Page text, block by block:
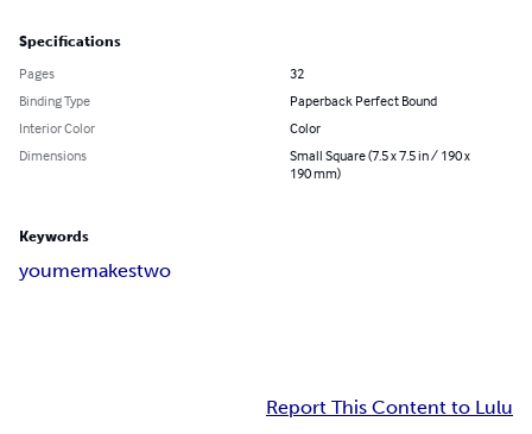
Specifications
Pages
32
Binding Type
Paperback Perfect Bound
Interior Color
Color
Dimensions
Small Square (7.5 x 7.5 in / 190 x
190 mm)
Keywords
youmemakestwo
Report This Content to Lulu